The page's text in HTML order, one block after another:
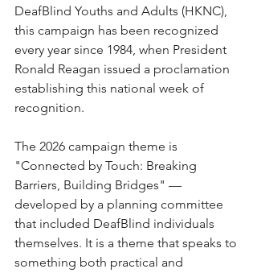
DeafBlind Youths and Adults (HKNC),
this campaign has been recognized
every year since 1984, when President
Ronald Reagan issued a proclamation
establishing this national week of
recognition.
The 2026 campaign theme is
"Connected by Touch: Breaking
Barriers, Building Bridges" —
developed by a planning committee
that included DeafBlind individuals
themselves. It is a theme that speaks to
something both practical and